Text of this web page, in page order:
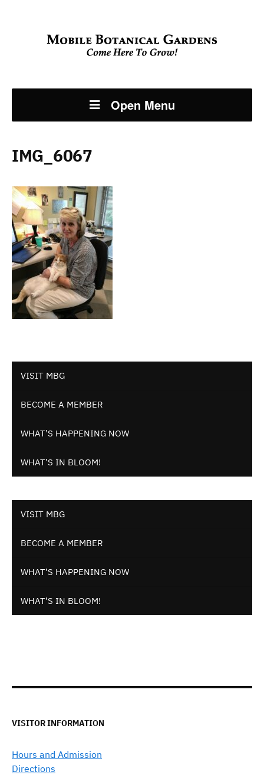
Open Menu
VISIT MBG
BECOME A MEMBER
WHAT’S HAPPENING NOW
WHAT’S IN BLOOM!
VISIT MBG
BECOME A MEMBER
WHAT’S HAPPENING NOW
WHAT’S IN BLOOM!
IMG_6067
VISITOR INFORMATION
Hours and Admission
Directions